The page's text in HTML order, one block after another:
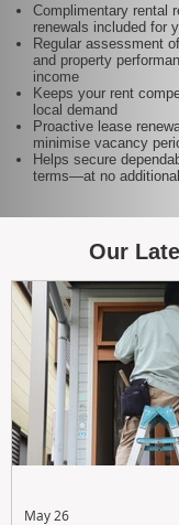
Complimentary rental
renewals included for
Regular assessment
and property
income
Keeps your rent
local demand
Proactive lease
minimise vacancy
Helps secure
terms—at no
Our
May 26